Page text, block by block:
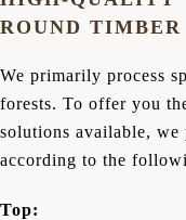
ROUND TIMBER
We primarily process
forests. To offer you
solutions available, we
according to the
Top: